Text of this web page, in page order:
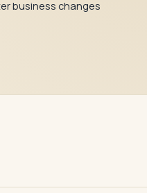
business changes